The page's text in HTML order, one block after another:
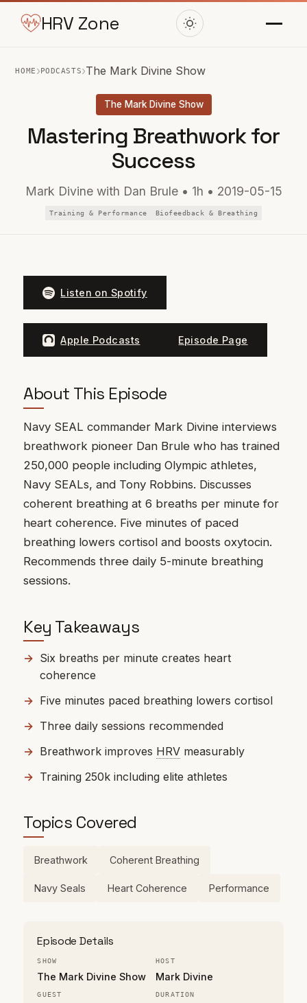
HRV Zone
HOME ›PODCASTS›The Mark Divine Show
The Mark Divine Show
Mastering Breathwork for
Success
Mark Divine with Dan Brule • 1h • 2019-05-15
Training & Performance Biofeedback & Breathing
Listen on Spotify
Apple Podcasts Episode Page
About This Episode
Navy SEAL commander Mark Divine interviews
breathwork pioneer Dan Brule who has trained
250,000 people including Olympic athletes,
Navy SEALs, and Tony Robbins. Discusses
coherent breathing at 6 breaths per minute for
heart coherence. Five minutes of paced
breathing lowers cortisol and boosts oxytocin.
Recommends three daily 5-minute breathing
sessions.
Key Takeaways
Six breaths per minute creates heart
coherence
Five minutes paced breathing lowers cortisol
Three daily sessions recommended
Breathwork improves HRV measurably
Training 250k including elite athletes
Topics Covered
Breathwork Coherent Breathing
Navy Seals Heart Coherence Performance
Episode Details
SHOW
The Mark Divine Show
HOST
Mark Divine
GUEST DURATION